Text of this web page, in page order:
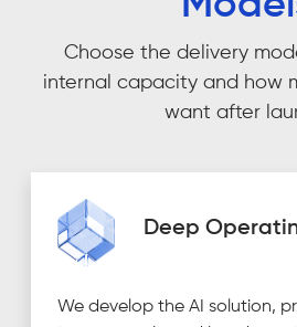
Choose the delivery
internal capacity and how
want after
Deep
We develop the AI solution,